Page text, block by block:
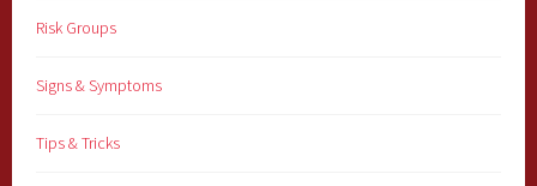
Risk Groups
Signs & Symptoms
Tips & Tricks